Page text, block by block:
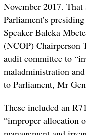
November 2017.
Parliament’s
Speaker Baleka
(NCOP) Chairperson
audit committee to “
maladministration
to Parliament, Mr
These included an
“improper allocation